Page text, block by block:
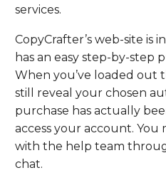
services.
CopyCrafter’s web-site is
has an easy step-by-step
When you’ve loaded out
still reveal your chosen
purchase has actually
access your account. You
with the help team
chat.